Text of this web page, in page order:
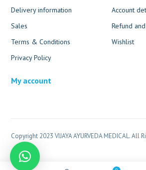
Delivery information
Sales
Terms & Conditions
Privacy Policy
Account
Refund
Wishlist
My account
Copyright 2023 VIJAYA AYURVEDA MEDICAL. All